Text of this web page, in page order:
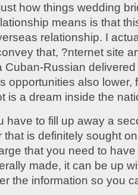
how things wedding
means is that
relationship. I
that, ?nternet site
Cuban-Russian
opportunities also lower,
is a dream inside the
have to fill up away a
that is definitely sought
that you need to
made, it can be up
the information so you